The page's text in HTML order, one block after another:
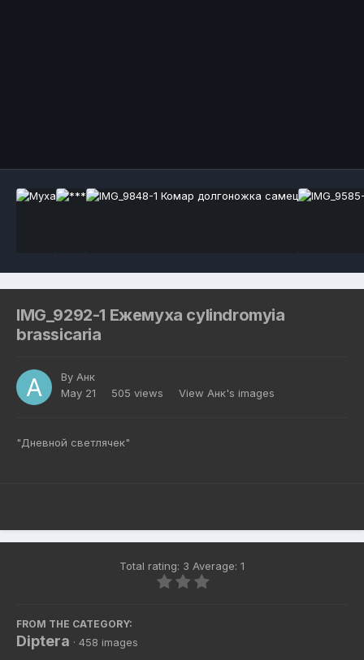
IMG_9292-1 Ежемуха cylindromyia
brassicaria
By Анк
May 21
505 views View Анк's images
"Дневной светлячек"
Total rating: 3 Average: 1
FROM THE CATEGORY:
Diptera · 458 images